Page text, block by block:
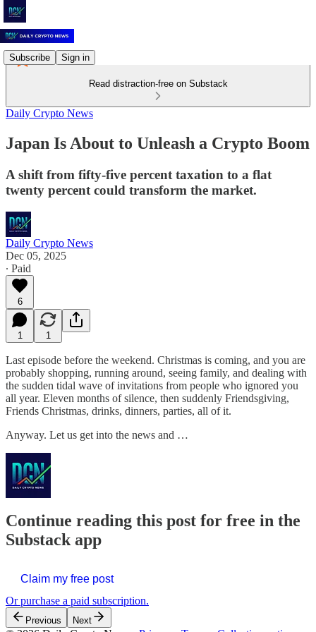
Subscribe Sign in
Read distraction-free on Substack
Daily Crypto News
Japan Is About to Unleash a Crypto Boom
A shift from fifty-five percent taxation to a flat
twenty percent could transform the market.
Daily Crypto News
Dec 05, 2025
∙ Paid
6
1 1
Last episode before the weekend. Christmas is coming, and you are
probably shopping, running around, seeing family, and dealing with
the sudden tidal wave of invitations from people who ignored you
all year. Eleven months of silence, then suddenly Friendsgiving,
Friends Christmas, drinks, dinners, parties, all of it.
Anyway. Let us get into the news and …
Continue reading this post for free in the
Substack app
Claim my free post
Or purchase a paid subscription.
Previous Next